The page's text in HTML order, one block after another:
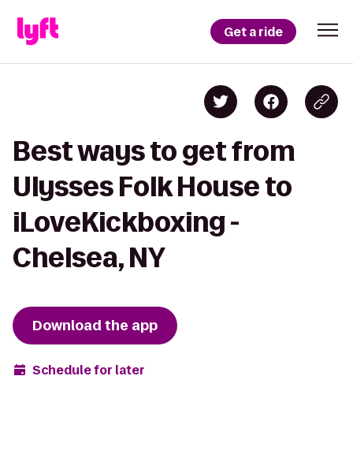
Get a ride
Best ways to get from
Ulysses Folk House to
iLoveKickboxing -
Chelsea, NY
Download the app
Schedule for later